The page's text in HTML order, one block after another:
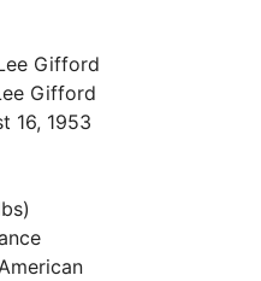
Gifford
Gifford
16, 1953